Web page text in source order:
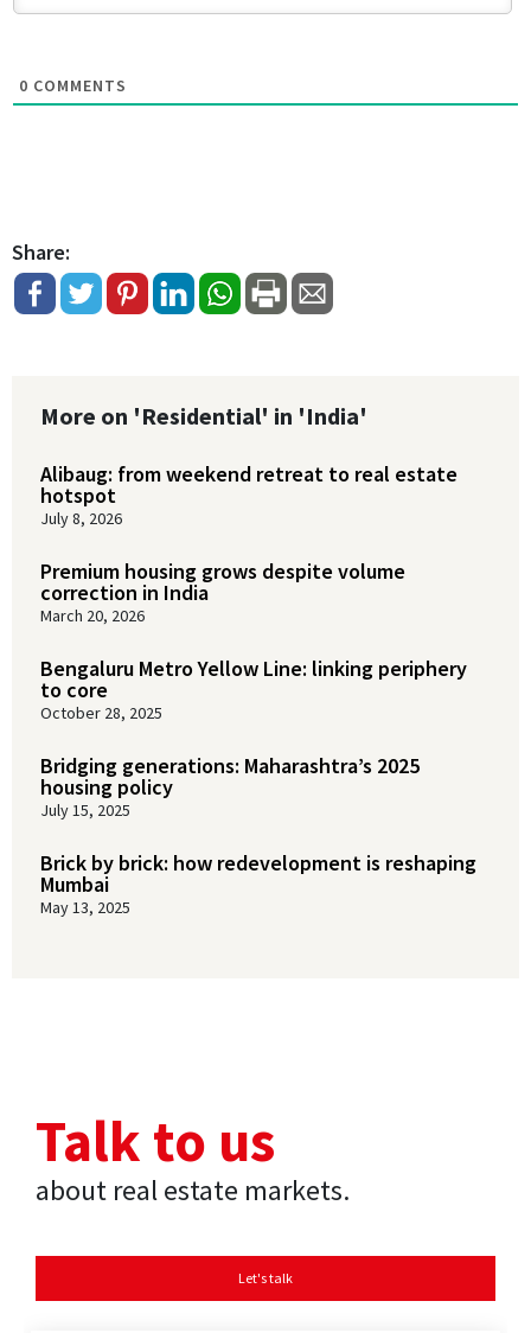
0 COMMENTS
Share:
More on 'Residential' in 'India'
Alibaug: from weekend retreat to real estate
hotspot
July 8, 2026
Premium housing grows despite volume
correction in India
March 20, 2026
Bengaluru Metro Yellow Line: linking periphery
to core
October 28, 2025
Bridging generations: Maharashtra’s 2025
housing policy
July 15, 2025
Brick by brick: how redevelopment is reshaping
Mumbai
May 13, 2025
Talk to us
about real estate markets.
Let's talk